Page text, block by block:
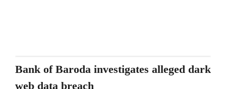
Bank of Baroda investigates alleged dark
web data breach